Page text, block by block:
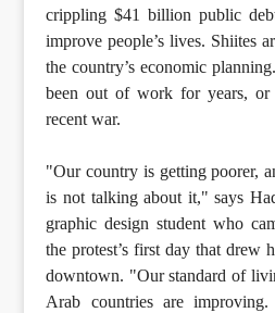
crippling $41 billion public
improve people’s lives. Shiites
the country’s economic
been out of work for years,
recent war.
"Our country is getting poorer,
is not talking about it," says
graphic design student who
the protest’s first day that drew
downtown. "Our standard of
Arab countries are